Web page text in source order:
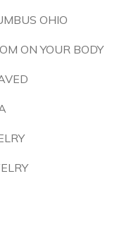
OHIO
ON YOUR BODY